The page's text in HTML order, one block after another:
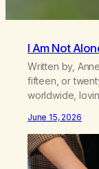
I Am Not
Written by,
fifteen, or
worldwide,
to a lifetime of
lifetime of
June 15, 2026